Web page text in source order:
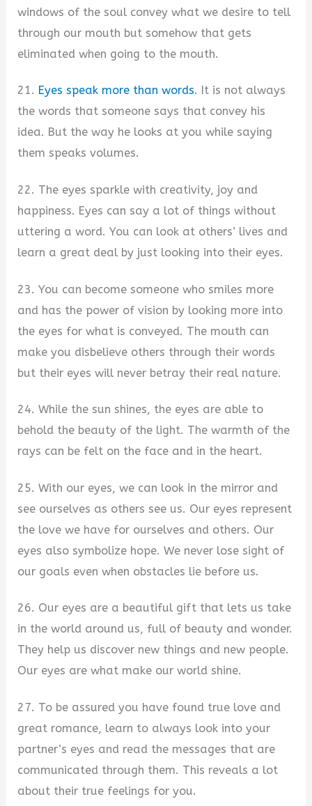
windows of the soul convey what we desire to tell
through our mouth but somehow that gets
eliminated when going to the mouth.
21. Eyes speak more than words. It is not always
the words that someone says that convey his
idea. But the way he looks at you while saying
them speaks volumes.
22. The eyes sparkle with creativity, joy and
happiness. Eyes can say a lot of things without
uttering a word. You can look at others’ lives and
learn a great deal by just looking into their eyes.
23. You can become someone who smiles more
and has the power of vision by looking more into
the eyes for what is conveyed. The mouth can
make you disbelieve others through their words
but their eyes will never betray their real nature.
24. While the sun shines, the eyes are able to
behold the beauty of the light. The warmth of the
rays can be felt on the face and in the heart.
25. With our eyes, we can look in the mirror and
see ourselves as others see us. Our eyes represent
the love we have for ourselves and others. Our
eyes also symbolize hope. We never lose sight of
our goals even when obstacles lie before us.
26. Our eyes are a beautiful gift that lets us take
in the world around us, full of beauty and wonder.
They help us discover new things and new people.
Our eyes are what make our world shine.
27. To be assured you have found true love and
great romance, learn to always look into your
partner’s eyes and read the messages that are
communicated through them. This reveals a lot
about their true feelings for you.